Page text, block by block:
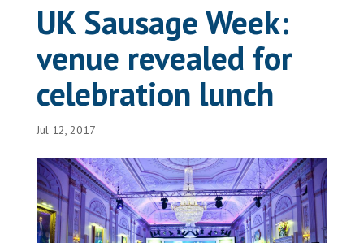
UK Sausage Week:
venue revealed for
celebration lunch
Jul 12, 2017